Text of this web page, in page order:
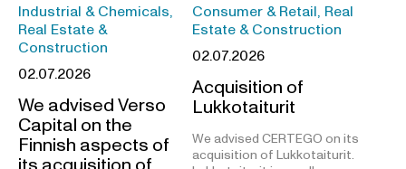
Industrial & Chemicals,
Real Estate &
Construction
02.07.2026
We advised Verso
Capital on the
Finnish aspects of
Consumer & Retail, Real
Estate & Construction
02.07.2026
Acquisition of
Lukkotaiturit
We advised CERTEGO on its
acquisition of Lukkotaiturit.